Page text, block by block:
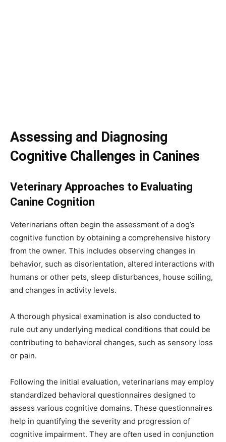
Assessing and Diagnosing
Cognitive Challenges in Canines
Veterinary Approaches to Evaluating
Canine Cognition
Veterinarians often begin the assessment of a dog’s
cognitive function by obtaining a comprehensive history
from the owner. This includes observing changes in
behavior, such as disorientation, altered interactions with
humans or other pets, sleep disturbances, house soiling,
and changes in activity levels.
A thorough physical examination is also conducted to
rule out any underlying medical conditions that could be
contributing to behavioral changes, such as sensory loss
or pain.
Following the initial evaluation, veterinarians may employ
standardized behavioral questionnaires designed to
assess various cognitive domains. These questionnaires
help in quantifying the severity and progression of
cognitive impairment. They are often used in conjunction